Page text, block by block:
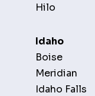
Hilo
Idaho
Boise
Meridian
Idaho Falls